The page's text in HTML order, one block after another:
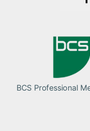
BCS Professional